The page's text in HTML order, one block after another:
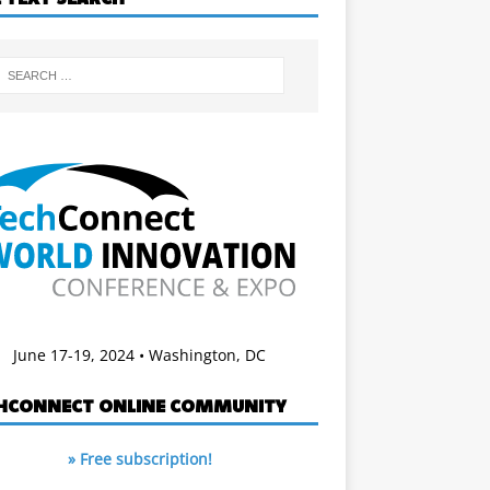
June 17-19, 2024 • Washington, DC
ONLINE COMMUNITY
» Free subscription!